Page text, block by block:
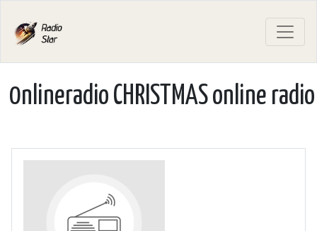
0nlineradio CHRISTMAS online radio